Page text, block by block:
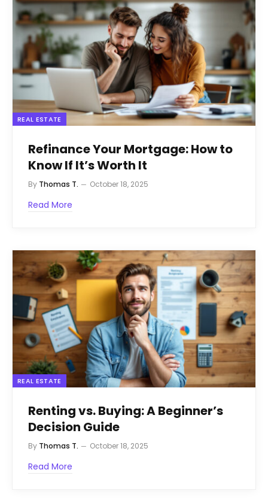
REAL ESTATE
Refinance Your Mortgage: How to
Know If It’s Worth It
By Thomas T. October 18, 2025
Read More
REAL ESTATE
Renting vs. Buying: A Beginner’s
Decision Guide
By Thomas T. October 18, 2025
Read More